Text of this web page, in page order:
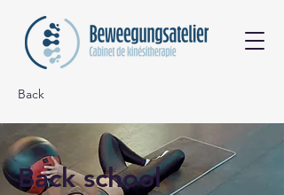
Back
Back school